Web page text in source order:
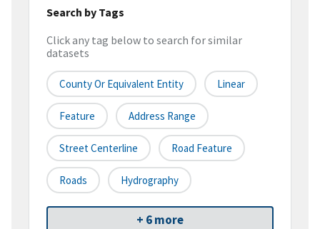
Search by Tags
Click any tag below to search for similar
datasets
County Or Equivalent Entity Linear
Feature Address Range
Street Centerline Road Feature
Roads Hydrography
+ 6 more